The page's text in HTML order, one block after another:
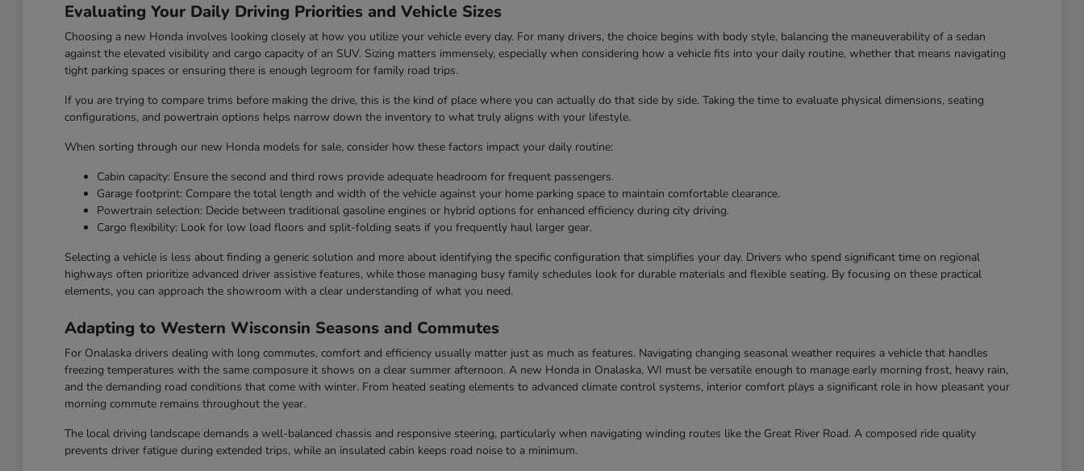
Evaluating Your Daily Driving Priorities and Vehicle Sizes
Choosing a new Honda involves looking closely at how you utilize your vehicle every day. For many drivers, the choice begins with body style, balancing the maneuverability of a sedan
against the elevated visibility and cargo capacity of an SUV. Sizing matters immensely, especially when considering how a vehicle fits into your daily routine, whether that means navigating
tight parking spaces or ensuring there is enough legroom for family road trips.
If you are trying to compare trims before making the drive, this is the kind of place where you can actually do that side by side. Taking the time to evaluate physical dimensions, seating
configurations, and powertrain options helps narrow down the inventory to what truly aligns with your lifestyle.
When sorting through our new Honda models for sale, consider how these factors impact your daily routine:
Cabin capacity: Ensure the second and third rows provide adequate headroom for frequent passengers.
Garage footprint: Compare the total length and width of the vehicle against your home parking space to maintain comfortable clearance.
Powertrain selection: Decide between traditional gasoline engines or hybrid options for enhanced efficiency during city driving.
Cargo flexibility: Look for low load floors and split-folding seats if you frequently haul larger gear.
Selecting a vehicle is less about finding a generic solution and more about identifying the specific configuration that simplifies your day. Drivers who spend significant time on regional
highways often prioritize advanced driver assistive features, while those managing busy family schedules look for durable materials and flexible seating. By focusing on these practical
elements, you can approach the showroom with a clear understanding of what you need.
Adapting to Western Wisconsin Seasons and Commutes
For Onalaska drivers dealing with long commutes, comfort and efficiency usually matter just as much as features. Navigating changing seasonal weather requires a vehicle that handles
freezing temperatures with the same composure it shows on a clear summer afternoon. A new Honda in Onalaska, WI must be versatile enough to manage early morning frost, heavy rain,
and the demanding road conditions that come with winter. From heated seating elements to advanced climate control systems, interior comfort plays a significant role in how pleasant your
morning commute remains throughout the year.
The local driving landscape demands a well-balanced chassis and responsive steering, particularly when navigating winding routes like the Great River Road. A composed ride quality
prevents driver fatigue during extended trips, while an insulated cabin keeps road noise to a minimum.